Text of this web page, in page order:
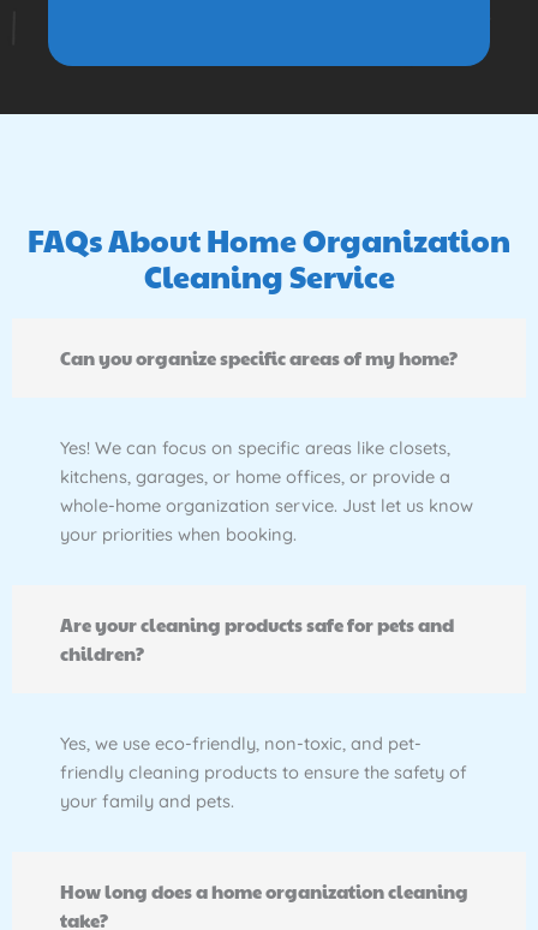
FAQs About Home Organization
Cleaning Service
Can you organize specific areas of my home?
Yes! We can focus on specific areas like closets,
kitchens, garages, or home offices, or provide a
whole-home organization service. Just let us know
your priorities when booking.
Are your cleaning products safe for pets and
children?
Yes, we use eco-friendly, non-toxic, and pet-
friendly cleaning products to ensure the safety of
your family and pets.
How long does a home organization cleaning
take?